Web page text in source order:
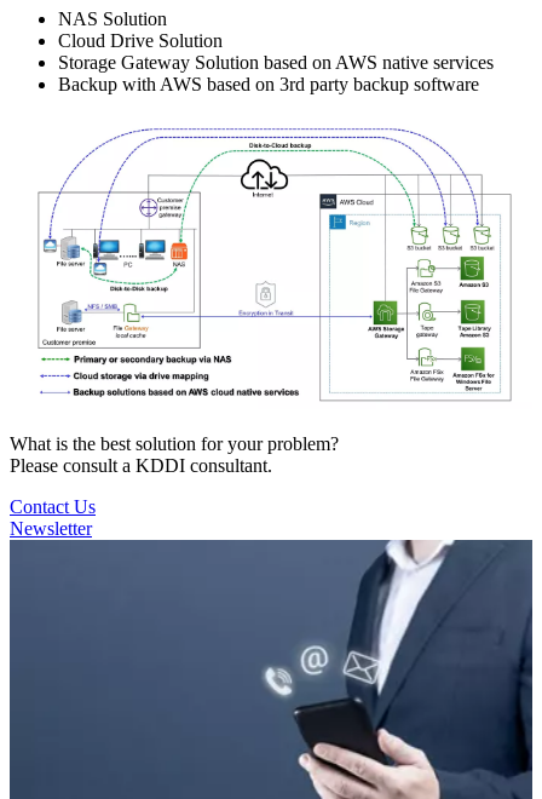
NAS Solution
Cloud Drive Solution
Storage Gateway Solution based on AWS native services
Backup with AWS based on 3rd party backup software
What is the best solution for your problem?
Please consult a KDDI consultant.
Contact Us
Newsletter